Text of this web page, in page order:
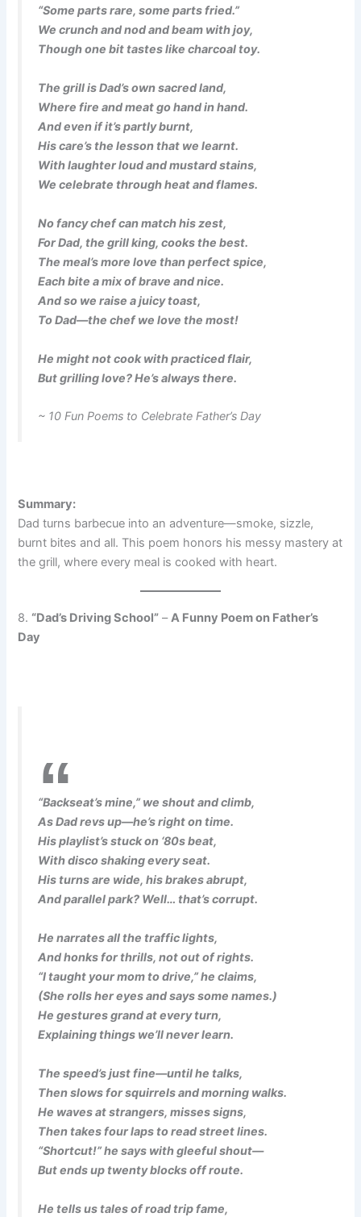
“Some parts rare, some parts fried.”
We crunch and nod and beam with joy,
Though one bit tastes like charcoal toy.
The grill is Dad’s own sacred land,
Where fire and meat go hand in hand.
And even if it’s partly burnt,
His care’s the lesson that we learnt.
With laughter loud and mustard stains,
We celebrate through heat and flames.
No fancy chef can match his zest,
For Dad, the grill king, cooks the best.
The meal’s more love than perfect spice,
Each bite a mix of brave and nice.
And so we raise a juicy toast,
To Dad—the chef we love the most!
He might not cook with practiced flair,
But grilling love? He’s always there.
~ 10 Fun Poems to Celebrate Father’s Day
Summary:
Dad turns barbecue into an adventure—smoke, sizzle,
burnt bites and all. This poem honors his messy mastery at
the grill, where every meal is cooked with heart.
8. “Dad’s Driving School” –A Funny Poem on Father’s
Day
“Backseat’s mine,” we shout and climb,
As Dad revs up—he’s right on time.
His playlist’s stuck on ‘80s beat,
With disco shaking every seat.
His turns are wide, his brakes abrupt,
And parallel park? Well… that’s corrupt.
He narrates all the traffic lights,
And honks for thrills, not out of rights.
“I taught your mom to drive,” he claims,
(She rolls her eyes and says some names.)
He gestures grand at every turn,
Explaining things we’ll never learn.
The speed’s just fine—until he talks,
Then slows for squirrels and morning walks.
He waves at strangers, misses signs,
Then takes four laps to read street lines.
“Shortcut!” he says with gleeful shout—
But ends up twenty blocks off route.
He tells us tales of road trip fame,